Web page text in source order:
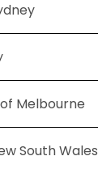
Melbourne
South Wales